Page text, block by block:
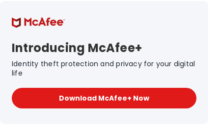
Introducing McAfee+
Identity theft protection and privacy for your digital
life
Download McAfee+ Now